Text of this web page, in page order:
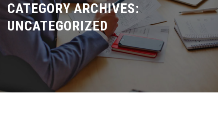
CATEGORY ARCHIVES:
UNCATEGORIZED